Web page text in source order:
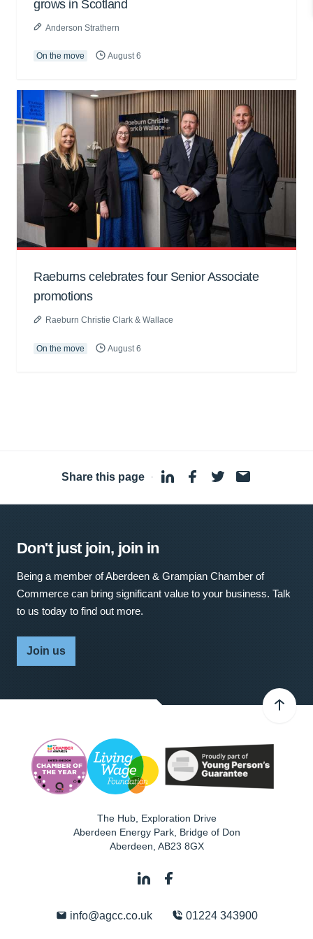
grows in Scotland
Anderson Strathern
On the move August 6
Raeburns celebrates four Senior Associate
promotions
Raeburn Christie Clark & Wallace
On the move August 6
Share this page ·
Don't just join, join in
Being a member of Aberdeen & Grampian Chamber of
Commerce can bring significant value to your business. Talk
to us today to find out more.
Join us
The Hub, Exploration Drive
Aberdeen Energy Park, Bridge of Don
Aberdeen AB23 8GX
info@agcc.co.uk 01224 343900